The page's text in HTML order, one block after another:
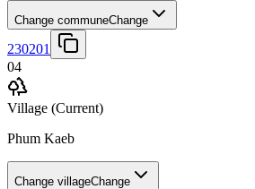
Change communeChange
230201
04
Village (Current)
Phum Kaeb
Change villageChange